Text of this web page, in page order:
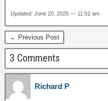
Updated: June 20, 2025 — 11:52 am
← Previous Post
3 Comments
Richard P